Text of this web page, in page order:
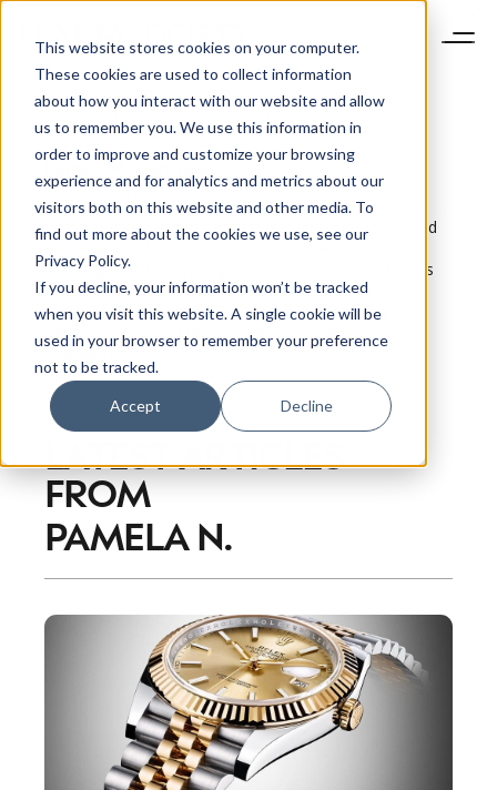
This website stores cookies on your computer.
These cookies are used to collect information
about how you interact with our website and allow
us to remember you. We use this information in
order to improve and customize your browsing
experience and for analytics and metrics about our
visitors both on this website and other media. To
find out more about the cookies we use, see our
Privacy Policy.
If you decline, your information won’t be tracked
when you visit this website. A single cookie will be
used in your browser to remember your preference
not to be tracked.
Accept Decline
Pamela N. Danziger
President of Unity Marketing
I am a market researcher, speaker and author focused
on the affluent consumers’ behaviour and mindset,
including the HENRYs (high-earners-not-rich-yet) mass
affluent. I founded Unity Marketing in 1992 as a
research-led marketing consultancy, following a
corporate career in research and information
management.
LATEST ARTICLES
FROM
PAMELA N.